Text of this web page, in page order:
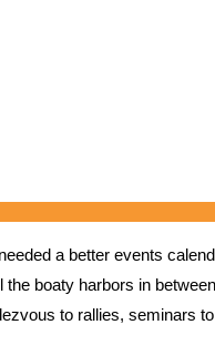
a better events
boaty harbors in
to rallies, seminars